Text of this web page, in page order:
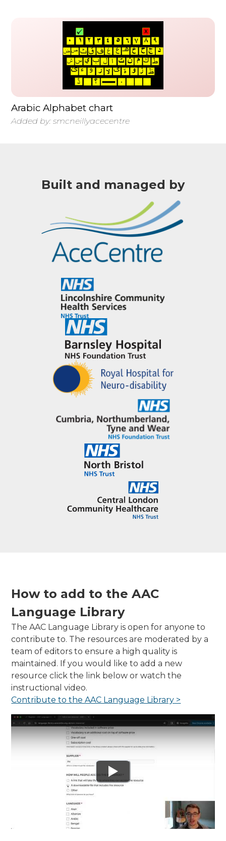
Arabic Alphabet chart
Added by:smcneillyacecentre
Built and managed by
How to add to the AAC
Language Library
The AAC Language Library is open for anyone to
contribute to. The resources are moderated by a
team of editors to ensure a high quality is
maintained. If you would like to add a new
resource click the link below or watch the
instructional video.
Contribute to the AAC Language Library >